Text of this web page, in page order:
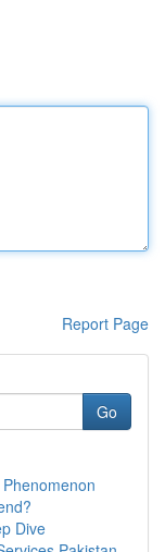
Report Page
Go
Dive